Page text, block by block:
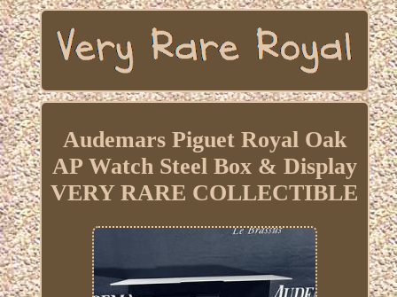
Audemars Piguet Royal Oak
AP Watch Steel Box & Display
VERY RARE COLLECTIBLE